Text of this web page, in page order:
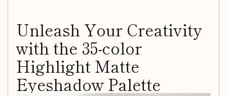
Unleash Your Creativity
with the 35-color
Highlight Matte
Eyeshadow Palette